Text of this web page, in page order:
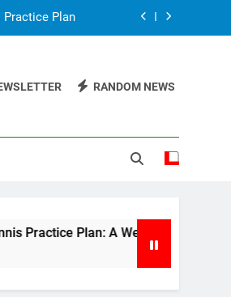
Practice Plan
for Beginner
Plan
for Beginner
RANDOM NEWS
Plan: A Weekly Guide to Improve